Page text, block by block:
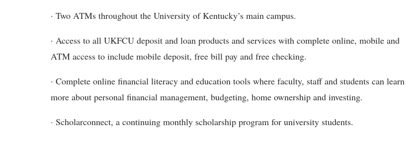
· Two ATMs throughout the University of Kentucky’s main campus.
· Access to all UKFCU deposit and loan products and services with complete online, mobile and
ATM access to include mobile deposit, free bill pay and free checking.
· Complete online financial literacy and education tools where faculty, staff and students can learn
more about personal financial management, budgeting, home ownership and investing.
· Scholarconnect, a continuing monthly scholarship program for university students.